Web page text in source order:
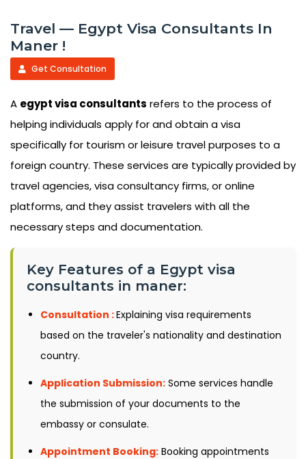
Travel — Egypt Visa Consultants In
Maner !
Get Consultation
A egypt visa consultants refers to the process of
helping individuals apply for and obtain a visa
specifically for tourism or leisure travel purposes to a
foreign country. These services are typically provided by
travel agencies, visa consultancy firms, or online
platforms, and they assist travelers with all the
necessary steps and documentation.
Key Features of a Egypt visa
consultants in maner:
Consultation :Explaining visa requirements
based on the traveler's nationality and destination
country.
Application Submission: Some services handle
the submission of your documents to the
embassy or consulate.
Appointment Booking: Booking appointments